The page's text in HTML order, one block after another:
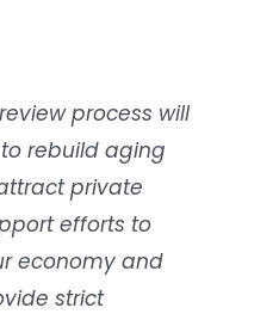
process will
rebuild aging
private
efforts to
economy and
strict